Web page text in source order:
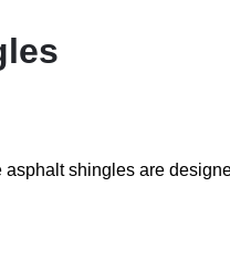
shingles are